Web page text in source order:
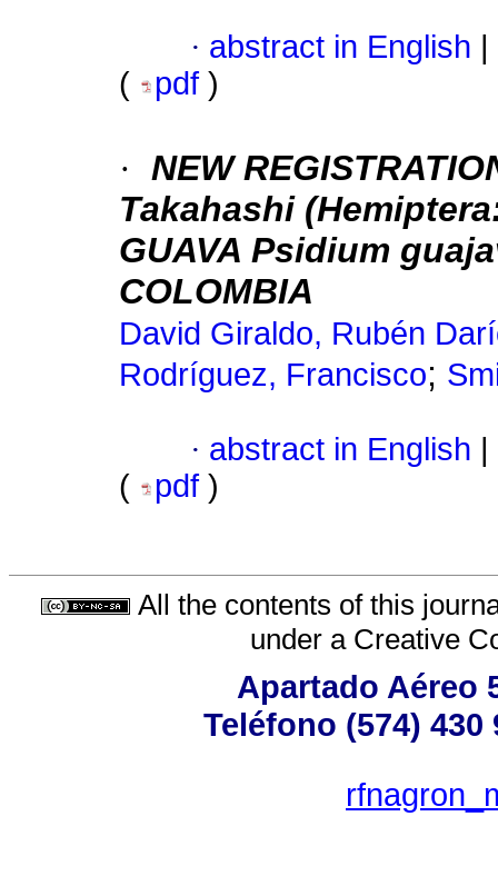
· abstract in English
(
pdf )
· NEW
Takahashi
GUAVA Psidium
COLOMBIA
David Giraldo, Rubén
Rodríguez, Francisco;
· abstract in English
(
pdf )
All the contents of this
under a Creative
Apartado Aéreo
Teléfono (574) 430